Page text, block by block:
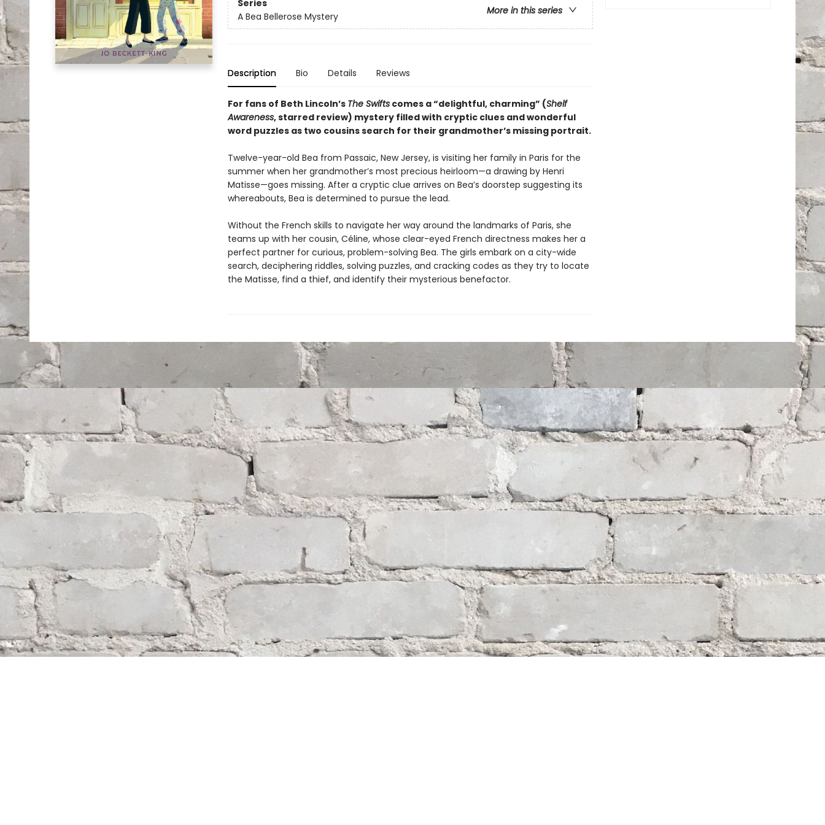
Series
More in this series
A Bea Bellerose Mystery
Description Bio Details Reviews
For fans of Beth Lincoln’s The Swiftscomes a “delightful, charming” (Shelf
Awareness, starred review) mystery filled with cryptic clues and wonderful
word puzzles as two cousins search for their grandmother’s missing portrait.
Twelve-year-old Bea from Passaic, New Jersey, is visiting her family in Paris for the
summer when her grandmother’s most precious heirloom—a drawing by Henri
Matisse—goes missing. After a cryptic clue arrives on Bea’s doorstep suggesting its
whereabouts, Bea is determined to pursue the lead.
Without the French skills to navigate her way around the landmarks of Paris, she
teams up with her cousin, Céline, whose clear-eyed French directness makes her a
perfect partner for curious, problem-solving Bea. The girls embark on a city-wide
search, deciphering riddles, solving puzzles, and cracking codes as they try to locate
the Matisse, find a thief, and identify their mysterious benefactor.